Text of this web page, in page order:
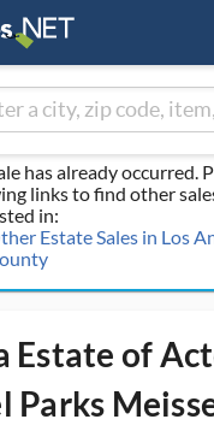
has already occurred.
links to find other
in:
Estate Sales in Los
Estate of
Parks